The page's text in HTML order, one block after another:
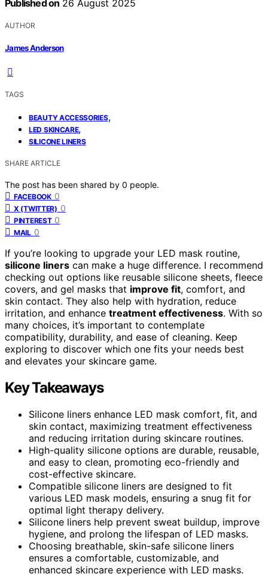
Published on 26 August 2025
AUTHOR
James Anderson
TAGS
BEAUTY ACCESSORIES,
LED SKINCARE,
SILICONE LINERS
SHARE ARTICLE
The post has been shared by 0 people.
FACEBOOK 0
X (TWITTER) 0
PINTEREST 0
MAIL 0
If you’re looking to upgrade your LED mask routine,
silicone liners can make a huge difference. I recommend
checking out options like reusable silicone sheets, fleece
covers, and gel masks that improve fit, comfort, and
skin contact. They also help with hydration, reduce
irritation, and enhance treatment effectiveness. With so
many choices, it’s important to contemplate
compatibility, durability, and ease of cleaning. Keep
exploring to discover which one fits your needs best
and elevates your skincare game.
Key Takeaways
Silicone liners enhance LED mask comfort, fit, and
skin contact, maximizing treatment effectiveness
and reducing irritation during skincare routines.
High-quality silicone options are durable, reusable,
and easy to clean, promoting eco-friendly and
cost-effective skincare.
Compatible silicone liners are designed to fit
various LED mask models, ensuring a snug fit for
optimal light therapy delivery.
Silicone liners help prevent sweat buildup, improve
hygiene, and prolong the lifespan of LED masks.
Choosing breathable, skin-safe silicone liners
ensures a comfortable, customizable, and
enhanced skincare experience with LED masks.